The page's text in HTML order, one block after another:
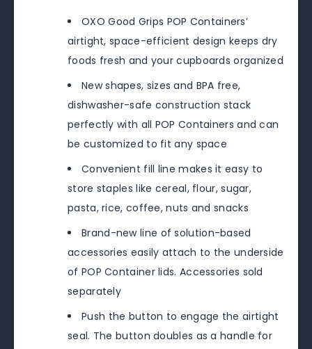
OXO Good Grips POP Containers’
airtight, space-efficient design keeps dry
foods fresh and your cupboards organized
New shapes, sizes and BPA free,
dishwasher-safe construction stack
perfectly with all POP Containers and can
be customized to fit any space
Convenient fill line makes it easy to
store staples like cereal, flour, sugar,
pasta, rice, coffee, nuts and snacks
Brand-new line of solution-based
accessories easily attach to the underside
of POP Container lids. Accessories sold
separately
Push the button to engage the airtight
seal. The button doubles as a handle for